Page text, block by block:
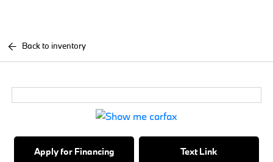
Back to inventory
Apply for Financing Text Link